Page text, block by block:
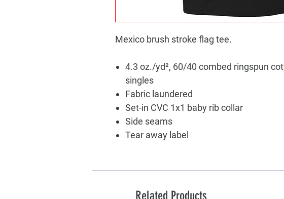
Mexico brush stroke flag tee.
4.3 oz./yd², 60/40 combed ringspun
singles
Fabric laundered
Set-in CVC 1x1 baby rib collar
Side seams
Tear away label
Related Products